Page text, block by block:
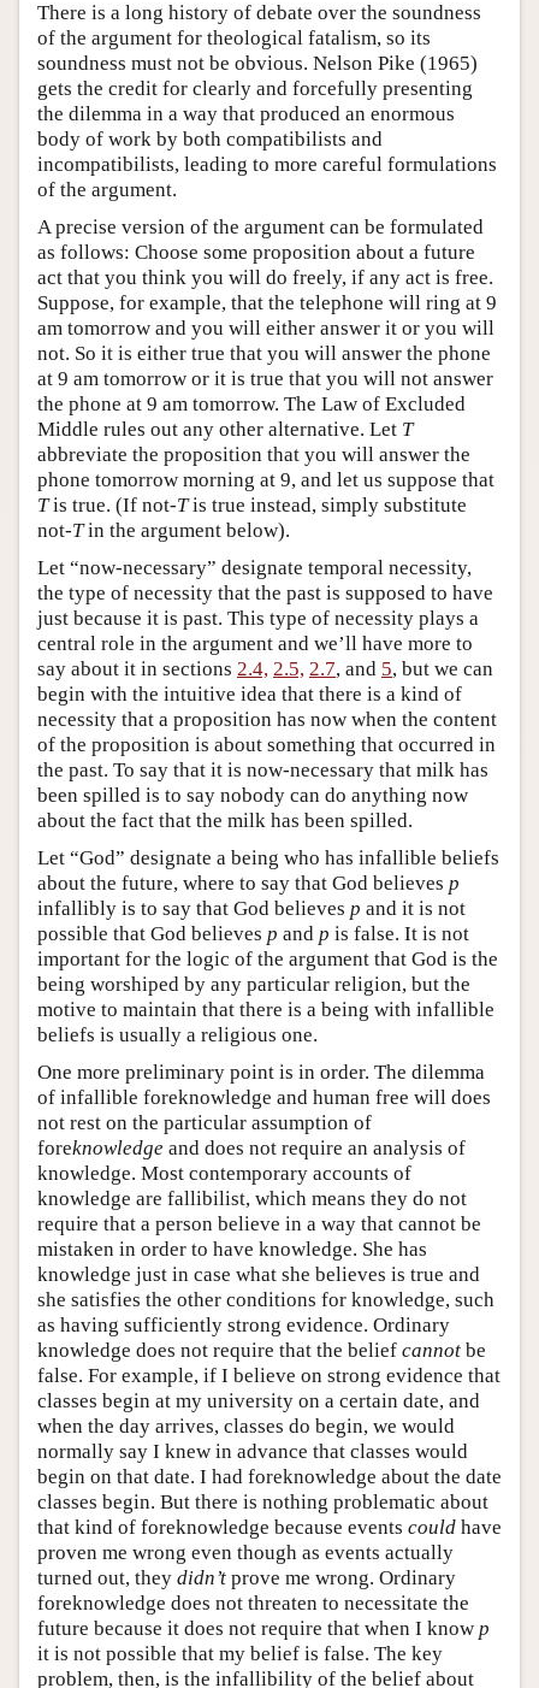
There is a long history of debate over the soundness
of the argument for theological fatalism, so its
soundness must not be obvious. Nelson Pike (1965)
gets the credit for clearly and forcefully presenting
the dilemma in a way that produced an enormous
body of work by both compatibilists and
incompatibilists, leading to more careful formulations
of the argument.
A precise version of the argument can be formulated
as follows: Choose some proposition about a future
act that you think you will do freely, if any act is free.
Suppose, for example, that the telephone will ring at 9
am tomorrow and you will either answer it or you will
not. So it is either true that you will answer the phone
at 9 am tomorrow or it is true that you will not answer
the phone at 9 am tomorrow. The Law of Excluded
Middle rules out any other alternative. Let T
abbreviate the proposition that you will answer the
phone tomorrow morning at 9, and let us suppose that
Tis true. (If not-Tis true instead, simply substitute
not-Tin the argument below).
Let “now-necessary” designate temporal necessity,
the type of necessity that the past is supposed to have
just because it is past. This type of necessity plays a
central role in the argument and we’ll have more to
say about it in sections 2.4, 2.5, 2.7, and 5, but we can
begin with the intuitive idea that there is a kind of
necessity that a proposition has now when the content
of the proposition is about something that occurred in
the past. To say that it is now-necessary that milk has
been spilled is to say nobody can do anything now
about the fact that the milk has been spilled.
Let “God” designate a being who has infallible beliefs
about the future, where to say that God believes p
infallibly is to say that God believes p and it is not
possible that God believes p and p is false. It is not
important for the logic of the argument that God is the
being worshiped by any particular religion, but the
motive to maintain that there is a being with infallible
beliefs is usually a religious one.
One more preliminary point is in order. The dilemma
of infallible foreknowledge and human free will does
not rest on the particular assumption of
foreknowledge and does not require an analysis of
knowledge. Most contemporary accounts of
knowledge are fallibilist, which means they do not
require that a person believe in a way that cannot be
mistaken in order to have knowledge. She has
knowledge just in case what she believes is true and
she satisfies the other conditions for knowledge, such
as having sufficiently strong evidence. Ordinary
knowledge does not require that the belief cannot be
false. For example, if I believe on strong evidence that
classes begin at my university on a certain date, and
when the day arrives, classes do begin, we would
normally say I knew in advance that classes would
begin on that date. I had foreknowledge about the date
classes begin. But there is nothing problematic about
that kind of foreknowledge because events could have
proven me wrong even though as events actually
turned out, they didn’t prove me wrong. Ordinary
foreknowledge does not threaten to necessitate the
future because it does not require that when I know p
it is not possible that my belief is false. The key
problem, then, is the infallibility of the belief about